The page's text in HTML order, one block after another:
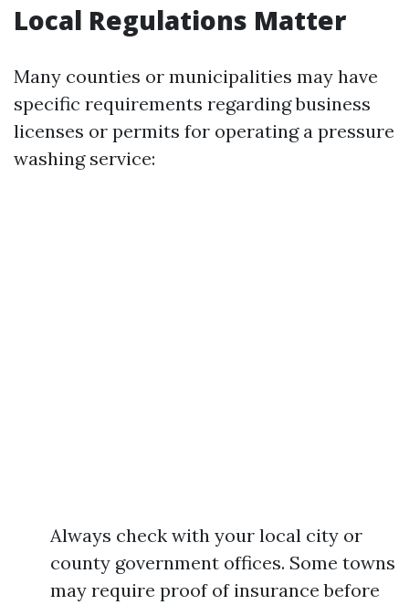
Local Regulations Matter
Many counties or municipalities may have
specific requirements regarding business
licenses or permits for operating a pressure
washing service:
Always check with your local city or
county government offices. Some towns
may require proof of insurance before